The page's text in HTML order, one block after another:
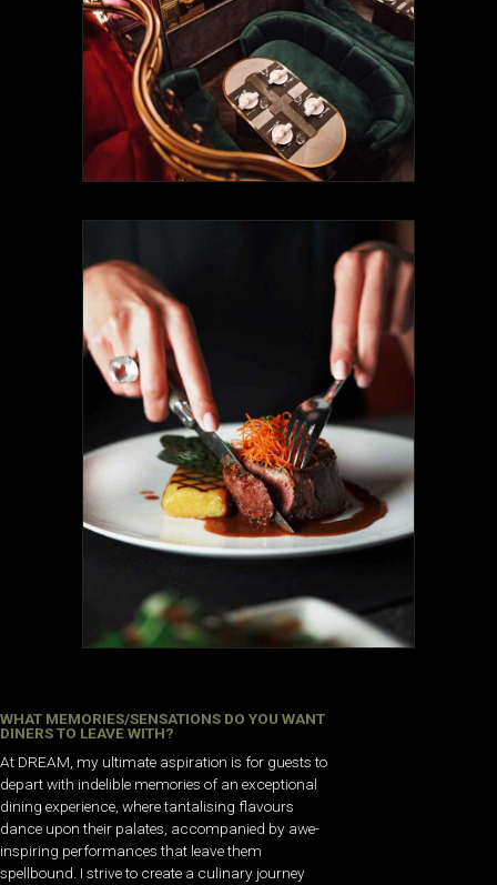
WHAT MEMORIES/SENSATIONS DO YOU WANT
DINERS TO LEAVE WITH?
At DREAM, my ultimate aspiration is for guests to
depart with indelible memories of an exceptional
dining experience, where tantalising flavours
dance upon their palates, accompanied by awe-
inspiring performances that leave them
spellbound. I strive to create a culinary journey